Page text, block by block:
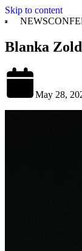
Skip to content
NEWS
Blanka
May 28,